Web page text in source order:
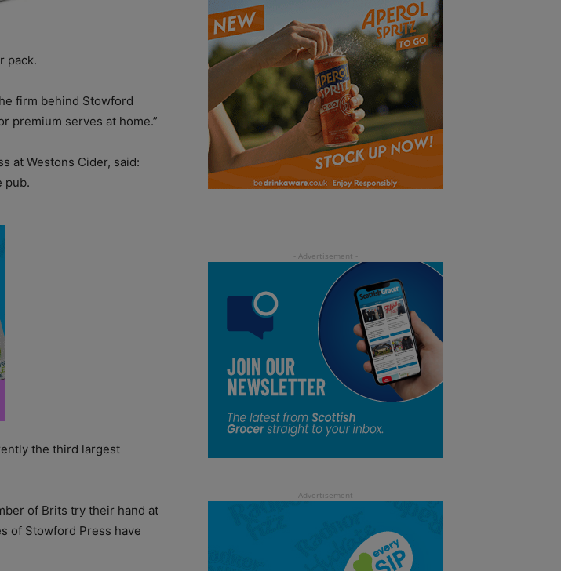
pack.
firm behind Stowford
premium serves at home.”
at Westons Cider, said:
pub.
the third largest
of Brits try their hand at
of Stowford Press have